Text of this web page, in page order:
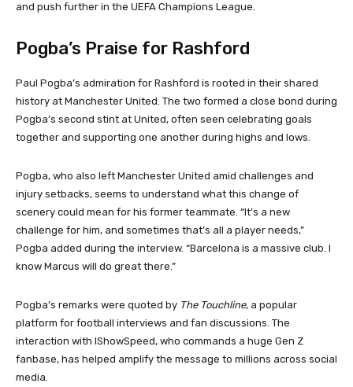
and push further in the UEFA Champions League.
Pogba’s Praise for Rashford
Paul Pogba’s admiration for Rashford is rooted in their shared
history at Manchester United. The two formed a close bond during
Pogba’s second stint at United, often seen celebrating goals
together and supporting one another during highs and lows.
Pogba, who also left Manchester United amid challenges and
injury setbacks, seems to understand what this change of
scenery could mean for his former teammate. “It’s a new
challenge for him, and sometimes that’s all a player needs,”
Pogba added during the interview. “Barcelona is a massive club. I
know Marcus will do great there.”
Pogba’s remarks were quoted by The Touchline, a popular
platform for football interviews and fan discussions. The
interaction with IShowSpeed, who commands a huge Gen Z
fanbase, has helped amplify the message to millions across social
media.